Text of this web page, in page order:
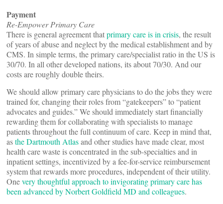
Payment
Re-Empower Primary Care
There is general agreement thatprimary care is in crisis, the result
of years of abuse and neglect by the medical establishment and by
CMS. In simple terms, the primary care/specialist ratio in the US is
30/70. In all other developed nations, its about 70/30. And our
costs are roughly double theirs.
We should allow primary care physicians to do the jobs they were
trained for, changing their roles from “gatekeepers” to “patient
advocates and guides.” We should immediately start financially
rewarding them for collaborating with specialists to manage
patients throughout the full continuum of care. Keep in mind that,
asthe Dartmouth Atlasand other studies have made clear, most
health care waste is concentrated in the sub-specialties and in
inpatient settings, incentivized by a fee-for-service reimbursement
system that rewards more procedures, independent of their utility.
Onevery thoughtful approach to invigorating primary care has
been advanced by Norbert Goldfield MD and colleagues.